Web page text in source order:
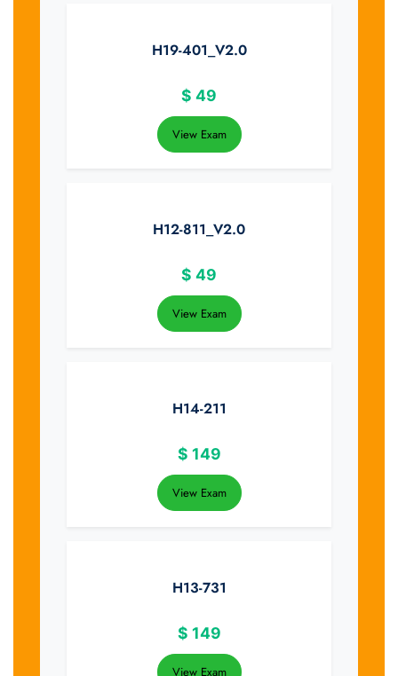
H19-401_V2.0
$ 49
View Exam
H12-811_V2.0
$ 49
View Exam
H14-211
$ 149
View Exam
H13-731
$ 149
View Exam